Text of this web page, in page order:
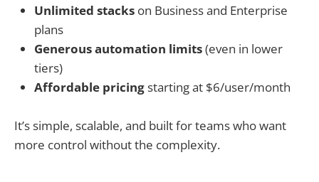
Unlimited stacks on Business and Enterprise
plans
Generous automation limits(even in lower
tiers)
Affordable pricingstarting at $6/user/month
It’s simple, scalable, and built for teams who want
more control without the complexity.